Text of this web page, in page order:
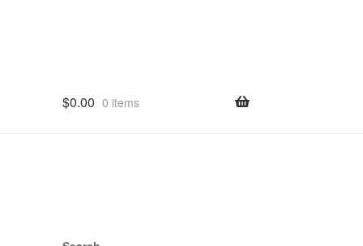
$0.00 0 items